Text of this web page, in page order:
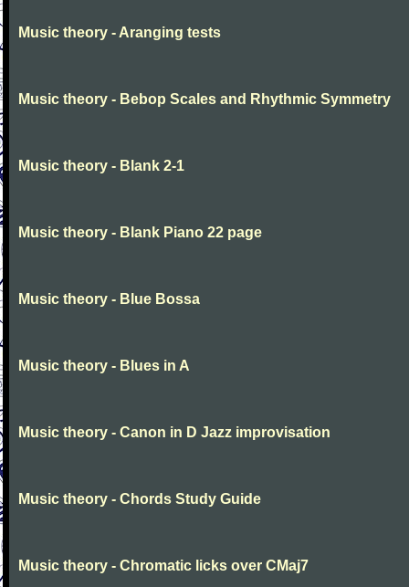
Music theory - Aranging tests
Music theory - Bebop Scales and Rhythmic Symmetry
Music theory - Blank 2-1
Music theory - Blank Piano 22 page
Music theory - Blue Bossa
Music theory - Blues in A
Music theory - Canon in D Jazz improvisation
Music theory - Chords Study Guide
Music theory - Chromatic licks over CMaj7